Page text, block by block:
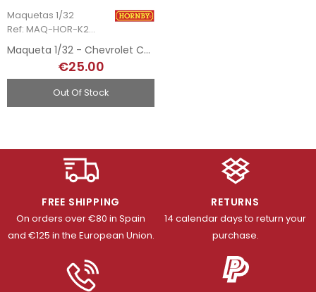
Maquetas 1/32
Ref: MAQ-HOR-K2009
Maqueta 1/32 - Chevrolet Corvette L-88 - 1969
€25.00
Out Of Stock
FREE SHIPPING
On orders over €80 in Spain
and €125 in the European Union.
RETURNS
14 calendar days to return your
purchase.